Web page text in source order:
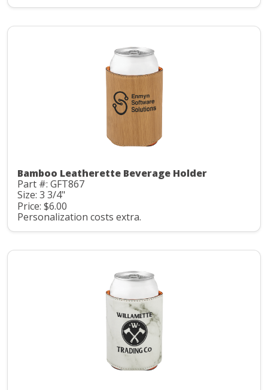
Bamboo Leatherette Beverage Holder
Part #: GFT867
Size: 3 3/4"
Price: $6.00
Personalization costs extra.